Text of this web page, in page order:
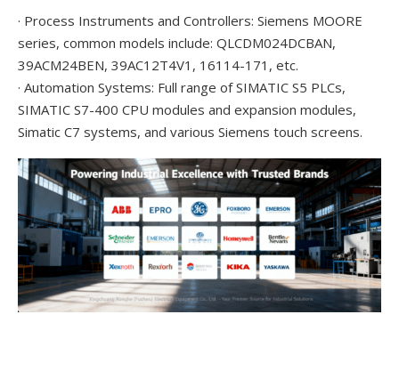
· Process Instruments and Controllers: Siemens MOORE
series, common models include: QLCDM024DCBAN,
39ACM24BEN, 39AC12T4V1, 16114-171, etc.
· Automation Systems: Full range of SIMATIC S5 PLCs,
SIMATIC S7-400 CPU modules and expansion modules,
Simatic C7 systems, and various Siemens touch screens.